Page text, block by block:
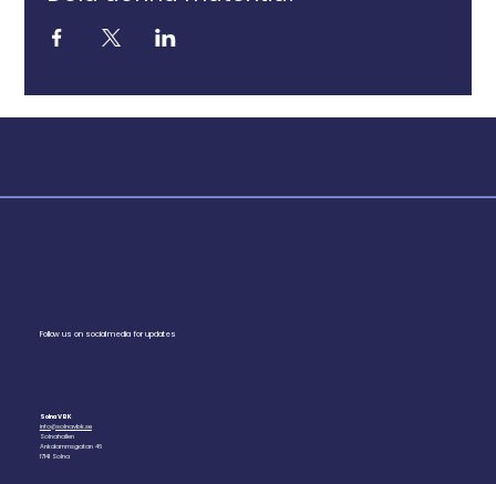
Follow us on social media for updates
Solna VBK
info@solnavbk.se
Solnahallen
Ankdammsgatan 46
17141 Solna